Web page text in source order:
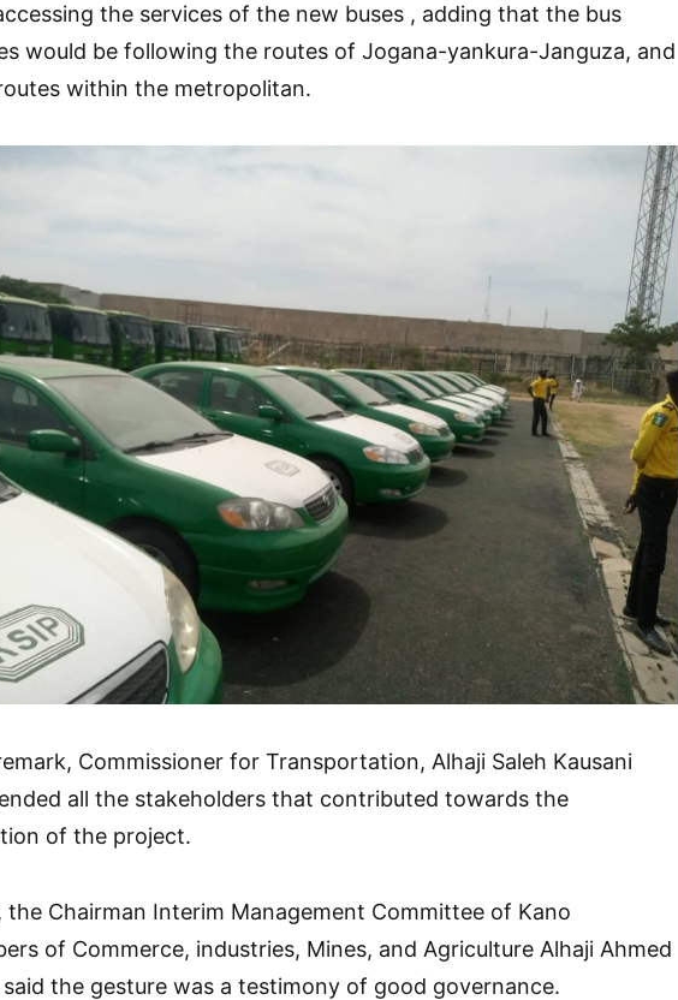
the services of the new buses , adding that the bus
would be following the routes of Jogana-yankura-Janguza, and
within the metropolitan.
Commissioner for Transportation, Alhaji Saleh Kausani
all the stakeholders that contributed towards the
of the project.
the Chairman Interim Management Committee of Kano
of Commerce, industries, Mines, and Agriculture Alhaji Ahmed
said the gesture was a testimony of good governance.